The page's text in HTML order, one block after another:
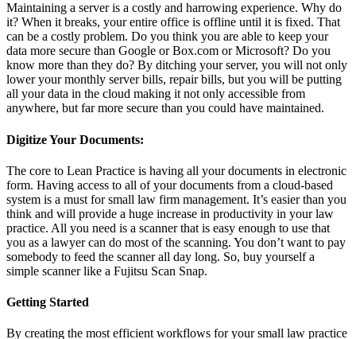
Maintaining a server is a costly and harrowing experience. Why do
it? When it breaks, your entire office is offline until it is fixed. That
can be a costly problem. Do you think you are able to keep your
data more secure than Google or Box.com or Microsoft? Do you
know more than they do? By ditching your server, you will not only
lower your monthly server bills, repair bills, but you will be putting
all your data in the cloud making it not only accessible from
anywhere, but far more secure than you could have maintained.
Digitize Your Documents:
The core to Lean Practice is having all your documents in electronic
form. Having access to all of your documents from a cloud-based
system is a must for small law firm management. It’s easier than you
think and will provide a huge increase in productivity in your law
practice. All you need is a scanner that is easy enough to use that
you as a lawyer can do most of the scanning. You don’t want to pay
somebody to feed the scanner all day long. So, buy yourself a
simple scanner like a Fujitsu Scan Snap.
Getting Started
By creating the most efficient workflows for your small law practice